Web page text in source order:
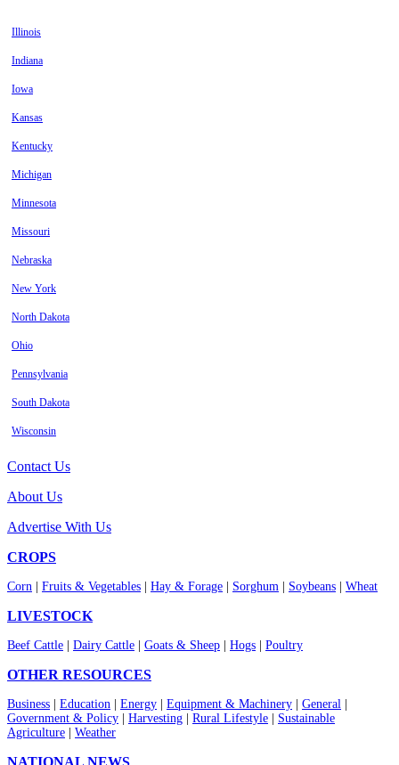
Illinois
Indiana
Iowa
Kansas
Kentucky
Michigan
Minnesota
Missouri
Nebraska
New York
North Dakota
Ohio
Pennsylvania
South Dakota
Wisconsin
Contact Us
About Us
Advertise With Us
CROPS
Corn Fruits & Vegetables Hay & Forage Sorghum Soybeans Wheat
LIVESTOCK
Beef Cattle Dairy Cattle Goats & Sheep Hogs Poultry
OTHER RESOURCES
Business Education Energy Equipment & Machinery General
Government & Policy
Harvesting Rural Lifestyle
Sustainable
Agriculture
Weather